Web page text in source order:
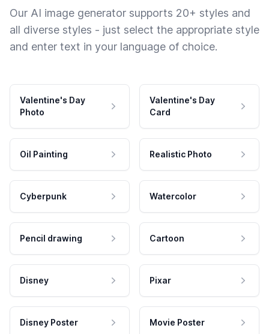
Our AI image generator supports 20+ styles and
all diverse styles - just select the appropriate style
and enter text in your language of choice.
Valentine's Day
Photo
Valentine's Day
Card
Oil Painting Realistic Photo
Cyberpunk Watercolor
Pencil drawing Cartoon
Disney Pixar
Disney Poster Movie Poster